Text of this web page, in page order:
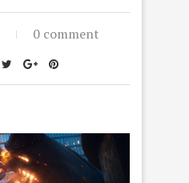
0 comment